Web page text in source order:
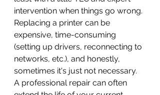
intervention when things go wrong.
Replacing a printer can be
expensive, time-consuming
(setting up drivers, reconnecting to
networks, etc.), and honestly,
sometimes it's just not necessary.
A professional repair can often